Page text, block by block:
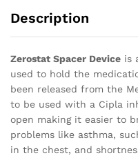
Description
Zerostat Spacer Device is
used to hold the
been released from the
to be used with a Cipla
open making it easier to
problems like asthma,
in the chest, and